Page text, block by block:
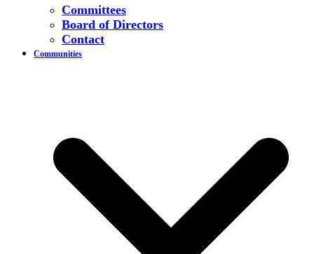
Committees
Board of Directors
Contact
Communities